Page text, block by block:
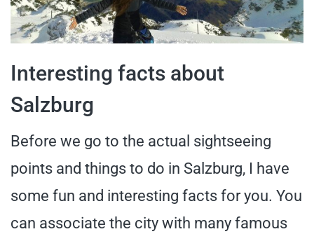
Interesting facts about
Salzburg
Before we go to the actual sightseeing
points and things to do in Salzburg, I have
some fun and interesting facts for you. You
can associate the city with many famous